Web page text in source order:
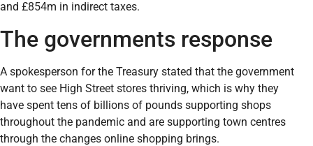
and £854m in indirect taxes.
The governments response
A spokesperson for the Treasury stated that the government
want to see High Street stores thriving, which is why they
have spent tens of billions of pounds supporting shops
throughout the pandemic and are supporting town centres
through the changes online shopping brings.